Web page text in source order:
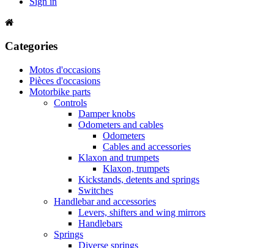
Categories
Motos d'occasions
Pièces d'occasions
Motorbike parts
Controls
Damper knobs
Odometers and cables
Odometers
Cables and accessories
Klaxon and trumpets
Klaxon, trumpets
Kickstands, detents and springs
Switches
Handlebar and accessories
Levers, shifters and wing mirrors
Handlebars
Springs
Diverse springs